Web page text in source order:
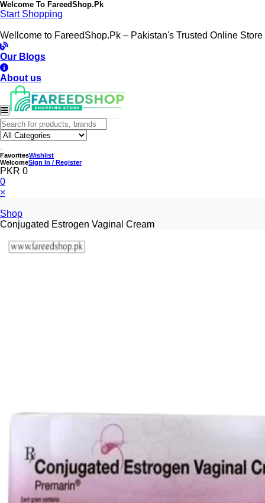
Welcome To FareedShop.Pk
Start Shopping
Wellcome to FareedShop.Pk – Pakistan's Trusted Online Store
Our Blogs
About us
FavoritesWishlist
WelcomeSign In / Register
PKR 0
0
×
Shop
Conjugated Estrogen Vaginal Cream